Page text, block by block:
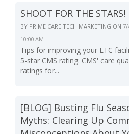
SHOOT FOR THE STARS!
BY PRIME CARE TECH MARKETING ON
10:00 AM
Tips for improving your LTC
5-star CMS rating. CMS' care
ratings for...
[BLOG] Busting Flu
Myths: Clearing Up